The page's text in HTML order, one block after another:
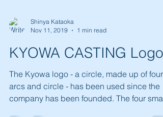
Shinya Kataoka
KYOWA CASTING Logo